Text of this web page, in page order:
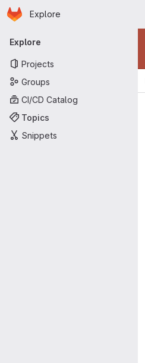
Skip to main content
Homepage
Explore
Primary navigation
Explore
Projects
Groups
CI/CD Catalog
Topics
Snippets